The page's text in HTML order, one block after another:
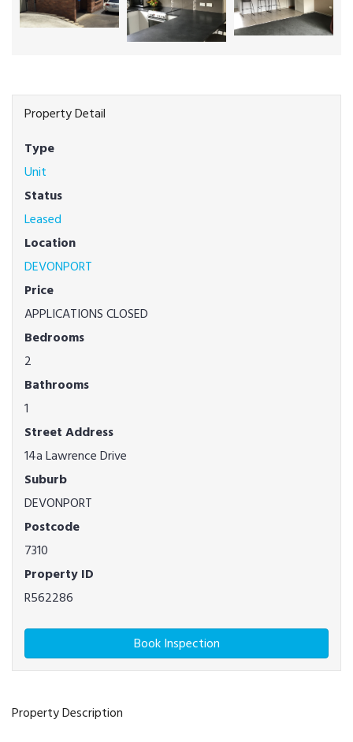
Property Detail
Type
Unit
Status
Leased
Location
DEVONPORT
Price
APPLICATIONS CLOSED
Bedrooms
2
Bathrooms
1
Street Address
14a Lawrence Drive
Suburb
DEVONPORT
Postcode
7310
Property ID
R562286
Book Inspection
Property Description